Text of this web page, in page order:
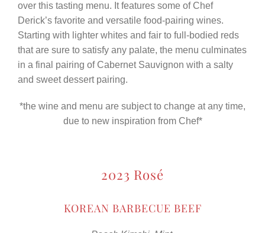
over this tasting menu. It features some of Chef
Derick’s favorite and versatile food-pairing wines.
Starting with lighter whites and fair to full-bodied reds
that are sure to satisfy any palate, the menu culminates
in a final pairing of Cabernet Sauvignon with a salty
and sweet dessert pairing.
*the wine and menu are subject to change at any time,
due to new inspiration from Chef*
2023 Rosé
KOREAN BARBECUE BEEF